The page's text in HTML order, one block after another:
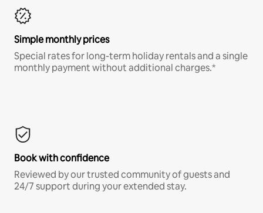
Simple monthly prices
Special rates for long-term holiday rentals and a single
monthly payment without additional charges.*
Book with confidence
Reviewed by our trusted community of guests and
24/7 support during your extended stay.